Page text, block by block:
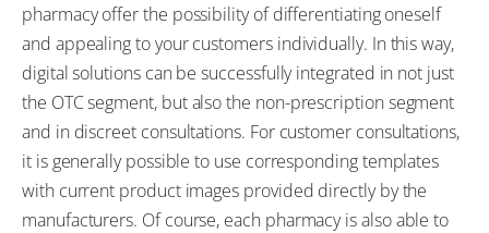
pharmacy offer the possibility of differentiating oneself
and appealing to your customers individually. In this way,
digital solutions can be successfully integrated in not just
the OTC segment, but also the non-prescription segment
and in discreet consultations. For customer consultations,
it is generally possible to use corresponding templates
with current product images provided directly by the
manufacturers. Of course, each pharmacy is also able to